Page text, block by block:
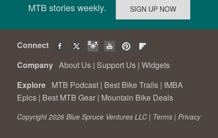
MTB stories weekly.
Connect
Company About Us | Support Us | Widgets
Explore MTB Podcast | Best Bike Trails | IMBA
Epics | Best MTB Gear | Mountain Bike Deals
Copyright 2026 Blue Spruce Ventures LLC | Terms | Privacy